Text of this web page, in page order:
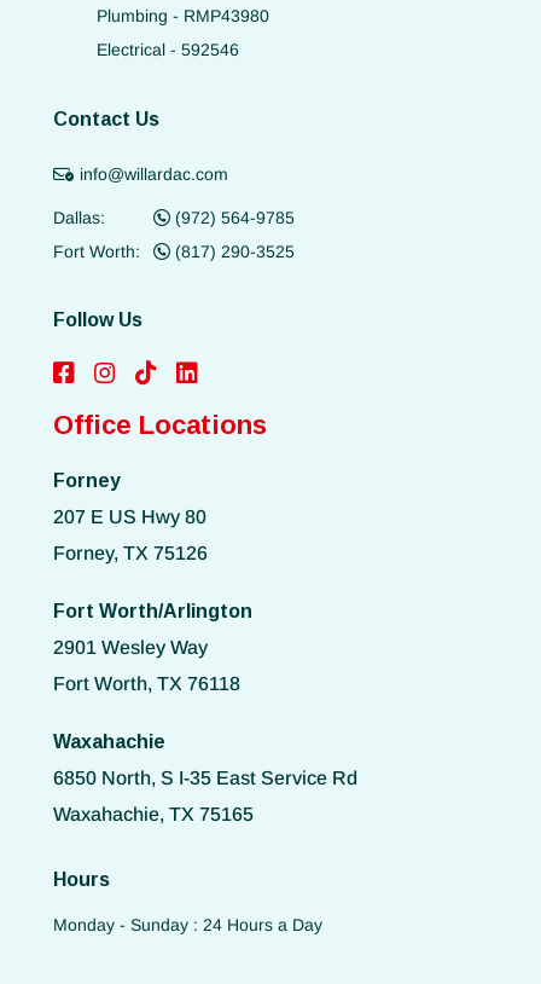
Plumbing - RMP43980
Electrical - 592546
Contact Us
info@willardac.com
Dallas:
(972) 564-9785
Fort Worth:
(817) 290-3525
Follow Us
Office Locations
Forney
207 E US Hwy 80
Forney, TX 75126
Fort Worth/Arlington
2901 Wesley Way
Fort Worth, TX 76118
Waxahachie
6850 North, S I-35 East Service Rd
Waxahachie, TX 75165
Hours
Monday - Sunday : 24 Hours a Day